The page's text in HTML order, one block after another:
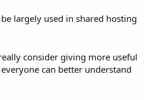
largely used in shared hosting
consider giving more useful
can better understand